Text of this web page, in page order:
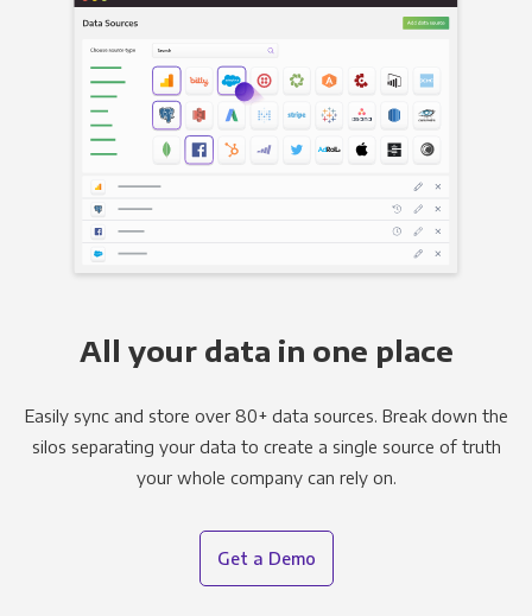
All your data in one place
Easily sync and store over 80+ data sources. Break down the
silos separating your data to create a single source of truth
your whole company can rely on.
Get a Demo